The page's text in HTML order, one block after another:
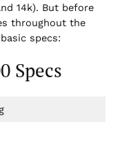
14k). But before
throughout the
specs:
Specs